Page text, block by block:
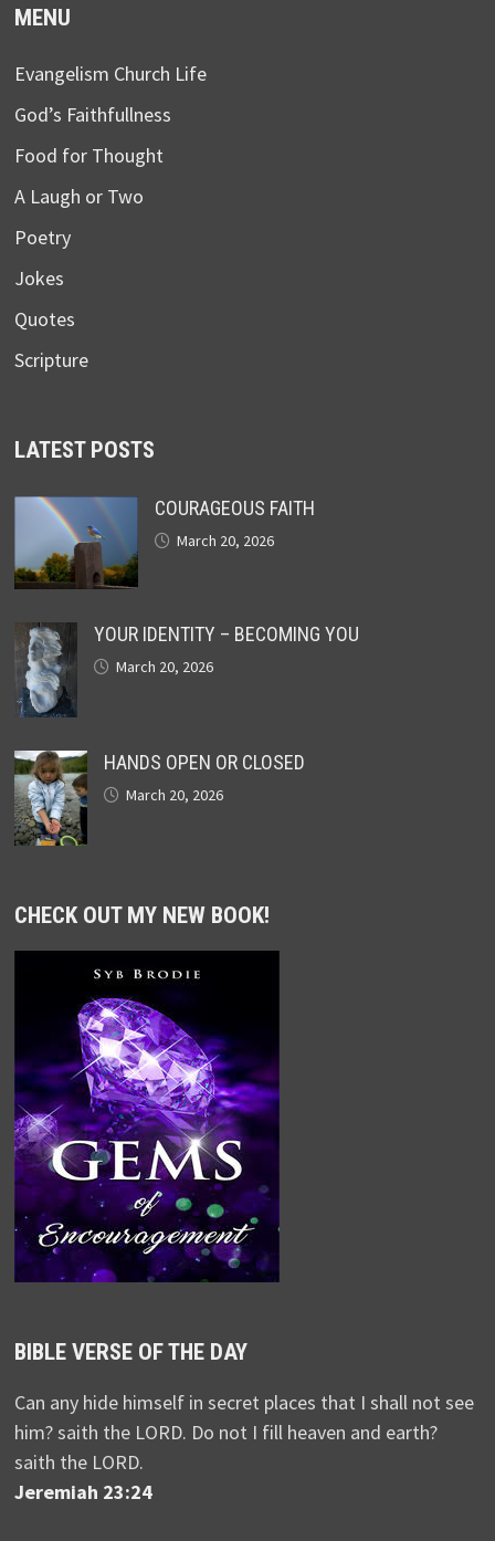
MENU
Evangelism Church Life
God’s Faithfullness
Food for Thought
A Laugh or Two
Poetry
Jokes
Quotes
Scripture
LATEST POSTS
COURAGEOUS FAITH
March 20, 2026
YOUR IDENTITY – BECOMING YOU
March 20, 2026
HANDS OPEN OR CLOSED
March 20, 2026
CHECK OUT MY NEW BOOK!
BIBLE VERSE OF THE DAY
Can any hide himself in secret places that I shall not see
him? saith the LORD. Do not I fill heaven and earth?
saith the LORD.
Jeremiah 23:24